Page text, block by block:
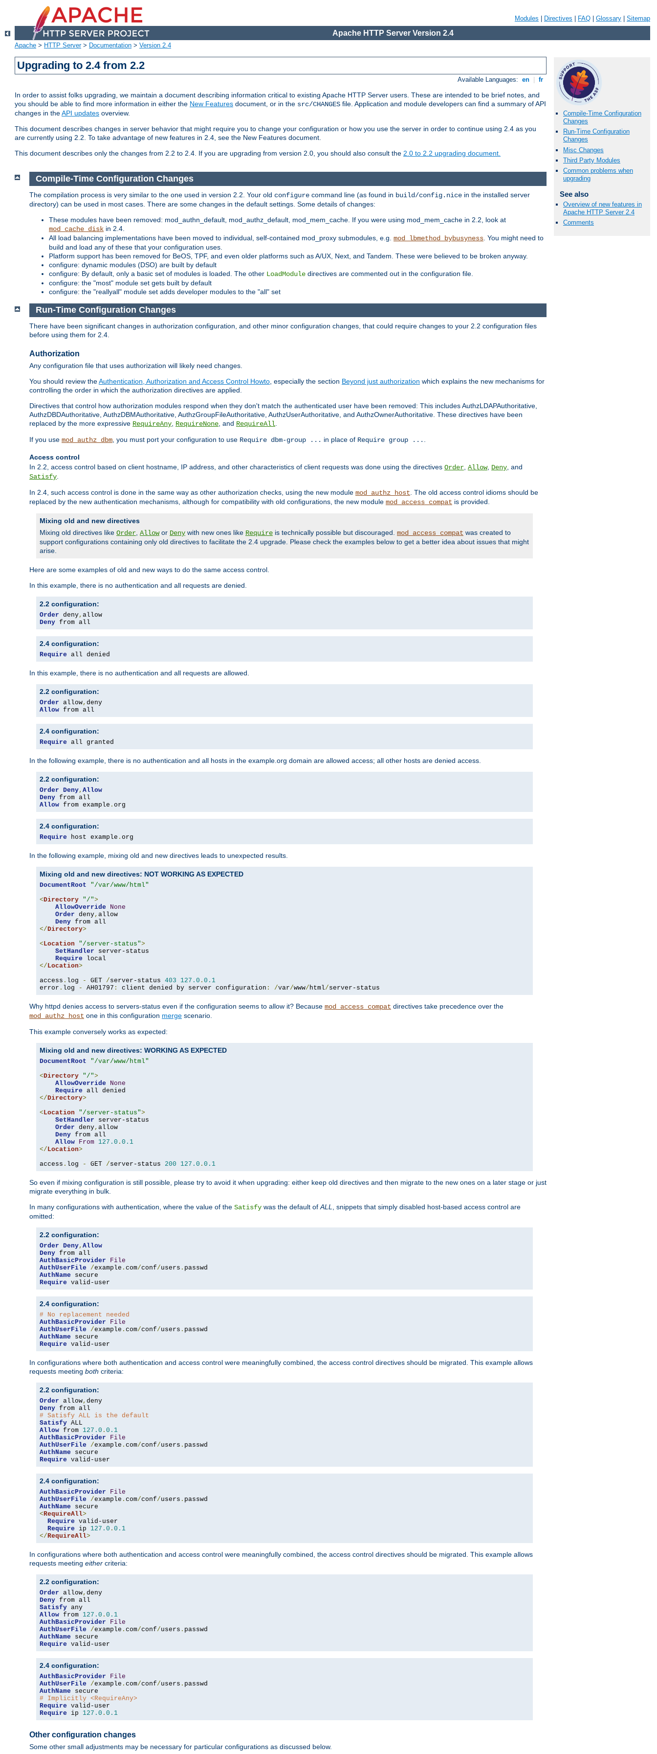
Modules Directives FAQ Glossary Sitemap
Apache HTTP Server Version 2.4
Apache > HTTP Server> Documentation > Version 2.4
Upgrading to 2.4 from 2.2
Available Languages: en fr
In order to assist folks upgrading, we maintain a document describing information critical to existing Apache HTTP Server users. These are intended to be brief notes, and
you should be able to find more information in either the New Features document, or in the src/CHANGES file. Application and module developers can find a summary of API
changes in theAPI updates overview.
This document describes changes in server behavior that might require you to change your configuration or how you use the server in order to continue using 2.4 as you
are currently using 2.2. To take advantage of new features in 2.4, see the New Features document.
This document describes only the changes from 2.2 to 2.4. If you are upgrading from version 2.0, you should also consult the 2.0 to 2.2 upgrading document.
Compile-Time Configuration
Changes
Run-Time Configuration
Changes
Misc Changes
Third Party Modules
Common problems when
upgrading
See also
Overview of new features in
Apache HTTP Server 2.4
Comments
Compile-Time Configuration Changes
The compilation process is very similar to the one used in version 2.2. Your old configure command line (as found in build/config.nice in the installed server
directory) can be used in most cases. There are some changes in the default settings. Some details of changes:
These modules have been removed: mod_authn_default, mod_authz_default, mod_mem_cache. If you were using mod_mem_cache in 2.2, look at
mod_cache_disk in 2.4.
All load balancing implementations have been moved to individual, self-contained mod_proxy submodules, e.g. mod_lbmethod_bybusyness . You might need to
build and load any of these that your configuration uses.
Platform support has been removed for BeOS, TPF, and even older platforms such as A/UX, Next, and Tandem. These were believed to be broken anyway.
configure: dynamic modules (DSO) are built by default
configure: By default, only a basic set of modules is loaded. The other LoadModule directives are commented out in the configuration file.
configure: the "most" module set gets built by default
configure: the "reallyall" module set adds developer modules to the "all" set
Run-Time Configuration Changes
There have been significant changes in authorization configuration, and other minor configuration changes, that could require changes to your 2.2 configuration files
before using them for 2.4.
Authorization
Any configuration file that uses authorization will likely need changes.
You should review theAuthentication, Authorization and Access Control Howto, especially the section Beyond just authorization which explains the new mechanisms for
controlling the order in which the authorization directives are applied.
Directives that control how authorization modules respond when they don't match the authenticated user have been removed: This includes AuthzLDAPAuthoritative,
AuthzDBDAuthoritative, AuthzDBMAuthoritative, AuthzGroupFileAuthoritative, AuthzUserAuthoritative, and AuthzOwnerAuthoritative. These directives have been
replaced by the more expressive RequireAny, RequireNone, and RequireAll.
If you use mod_authz_dbm, you must port your configuration to use Require dbm-group ... in place of Require group ... .
Access control
In 2.2, access control based on client hostname, IP address, and other characteristics of client requests was done using the directives Order, Allow, Deny, and
Satisfy.
In 2.4, such access control is done in the same way as other authorization checks, using the new module mod_authz_host. The old access control idioms should be
replaced by the new authentication mechanisms, although for compatibility with old configurations, the new module mod_access_compat is provided.
Mixing old and new directives
Mixing old directives like Order, Allowor Deny with new ones like Require is technically possible but discouraged. mod_access_compat was created to
support configurations containing only old directives to facilitate the 2.4 upgrade. Please check the examples below to get a better idea about issues that might
arise.
Here are some examples of old and new ways to do the same access control.
In this example, there is no authentication and all requests are denied.
2.2 configuration:
Order deny,
Deny from all
2.4 configuration:
Require all denied
In this example, there is no authentication and all requests are allowed.
2.2 configuration:
Order allow,
Allow from all
2.4 configuration:
Require all granted
In the following example, there is no authentication and all hosts in the example.org domain are allowed access; all other hosts are denied access.
2.2 configuration:
Order Deny, Allow
Deny
Allow from example . org
2.4 configuration:
Require host example . org
In the following example, mixing old and new directives leads to unexpected results.
Mixing old and new directives: NOT WORKING AS EXPECTED
DocumentRoot
"/var/www/html"
<Directory "/">
AllowOverride
None
Order deny, allow
Deny
</Directory>
<Location "/server-status">
SetHandler server-status
Require
</Location>
access . log - GET /server-status 403 127.0 . 0.1
error . log - AH01797 : client denied by server configuration : /var/www/html/server-status
Why httpd denies access to servers-status even if the configuration seems to allow it? Because mod_access_compat directives take precedence over the
mod_authz_host one in this configuration merge scenario.
This example conversely works as expected:
Mixing old and new directives: WORKING AS EXPECTED
DocumentRoot
"/var/www/html"
<Directory "/">
AllowOverride
None
Require
</Directory>
<Location "/server-status">
SetHandler server-status
Order deny, allow
Deny from all
Allow From 127.0 . 0.1
</Location>
access . log - GET /server-status 200 127.0 . 0.1
So even if mixing configuration is still possible, please try to avoid it when upgrading: either keep old directives and then migrate to the new ones on a later stage or just
migrate everything in bulk.
In many configurations with authentication, where the value of the Satisfy was the default ofALL, snippets that simply disabled host-based access control are
omitted:
2.2 configuration:
Order Deny, Allow
Deny
AuthBasicProvider
File
AuthUserFile
/example . com/conf/users .
AuthName
Require valid-user
2.4 configuration:
# No replacement needed
AuthBasicProvider
File
AuthUserFile
/example . com/conf/users .
AuthName
Require valid-user
In configurations where both authentication and access control were meaningfully combined, the access control directives should be migrated. This example allows
requests meeting both criteria:
2.2 configuration:
Order allow,
Deny
# Satisfy ALL is the default
Satisfy
Allow from 127.0 . 0.1
AuthBasicProvider
File
AuthUserFile
/example . com/conf/users .
AuthName
Require valid-user
2.4 configuration:
AuthBasicProvider
File
AuthUserFile
/example . com/conf/users .
AuthName
<RequireAll>
Require valid-user
Require ip 127.0 . 0.1
</RequireAll>
In configurations where both authentication and access control were meaningfully combined, the access control directives should be migrated. This example allows
requests meeting either criteria:
2.2 configuration:
Order allow,
Deny
Satisfy
Allow from 127.0 . 0.1
AuthBasicProvider
File
AuthUserFile
/example . com/conf/users .
AuthName
Require valid-user
2.4 configuration:
AuthBasicProvider
File
AuthUserFile
/example . com/conf/users .
AuthName
# Implicitly <RequireAny>
Require
Require ip 127.0 . 0.1
Other configuration changes
Some other small adjustments may be necessary for particular configurations as discussed below.